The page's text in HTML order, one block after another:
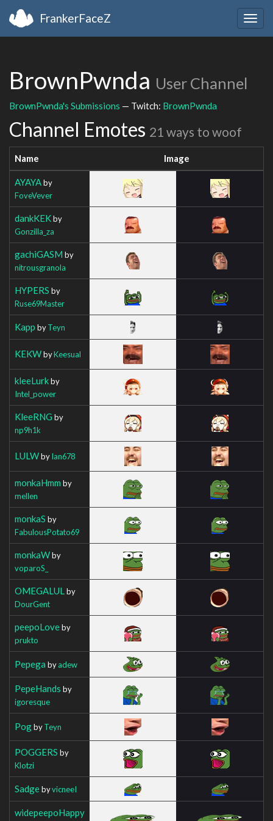
FrankerFaceZ
BrownPwnda User Channel
BrownPwnda's Submissions — Twitch: BrownPwnda
Channel Emotes 21 ways to woof
Name Image
AYAYAby
FoveVever
dankKEKby
Gonzilla_za
gachiGASM by
nitrousgranola
HYPERS by
Ruse69Master
Kapp byTeyn
KEKWbyKeesual
kleeLurkby
Intel_power
KleeRNG by
np9h1k
LULWbyIan678
monkaHmm by
mellen
monkaS by
FabulousPotato69
monkaWby
voparoS_
OMEGALUL by
DourGent
peepoLoveby
prukto
Pepega byadew
PepeHands by
igoresque
PogbyTeyn
POGGERS by
Klotzi
SadgebyvicneeI
widepeepoHappy